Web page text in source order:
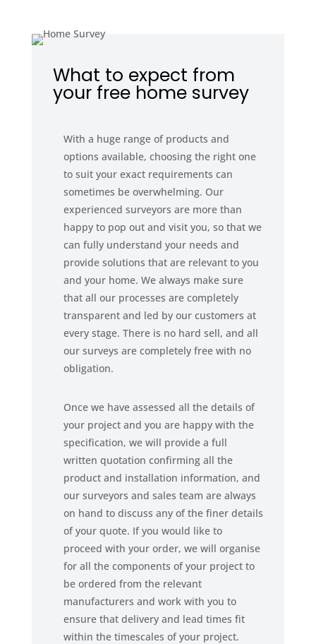
What to expect from
your free home survey
With a huge range of products and
options available, choosing the right one
to suit your exact requirements can
sometimes be overwhelming. Our
experienced surveyors are more than
happy to pop out and visit you, so that we
can fully understand your needs and
provide solutions that are relevant to you
and your home. We always make sure
that all our processes are completely
transparent and led by our customers at
every stage. There is no hard sell, and all
our surveys are completely free with no
obligation.
Once we have assessed all the details of
your project and you are happy with the
specification, we will provide a full
written quotation confirming all the
product and installation information, and
our surveyors and sales team are always
on hand to discuss any of the finer details
of your quote. If you would like to
proceed with your order, we will organise
for all the components of your project to
be ordered from the relevant
manufacturers and work with you to
ensure that delivery and lead times fit
within the timescales of your project.